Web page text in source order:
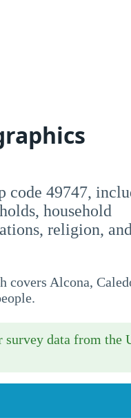
code 49747,
household
religion, and
covers Alcona,
data from the